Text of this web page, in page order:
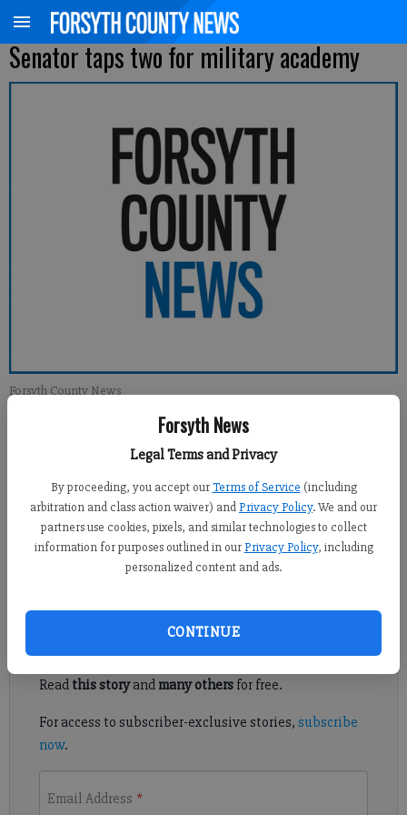
Forsyth News
Legal Terms and Privacy
By proceeding, you accept our Terms of Service (including
arbitration and class action waiver) andPrivacy Policy. We and our
partners use cookies, pixels, and similar technologies to collect
information for purposes outlined in our Privacy Policy, including
personalized content and ads.
CONTINUE
Senator taps two for military academy
Forsyth County News
Updated: Jun 16, 2011, 5:30 PM
Published: Jun 14, 2011, 7:18 PM
Senator taps two for military academy
Register to read. It's free.
Read this storyand many othersfor free.
For access to subscriber-exclusive stories, subscribe
now.
Email Address *